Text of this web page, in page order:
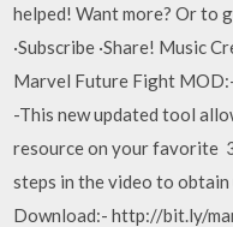
helped! Want more? Or to
·Subscribe ·Share! Music
Marvel Future Fight
-This new updated tool
resource on your favorite
steps in the video to obtain
Download:- http://bit.ly/